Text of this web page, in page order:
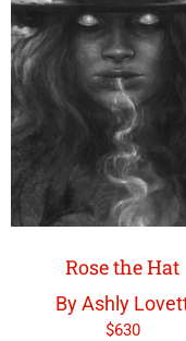
Rose the Hat
By Ashly
$630